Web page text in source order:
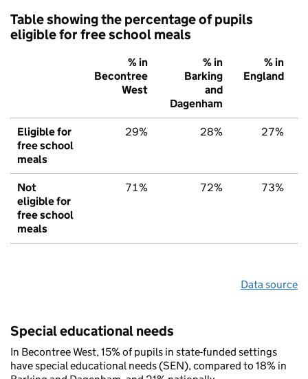
Table showing the percentage of pupils
eligible for free school meals
% in
Becontree
West
% in
Barking
and
Dagenham
% in
England
Eligible for
free school
meals
29% 28% 27%
Not
eligible for
free school
meals
71% 72% 73%
Data source
Special educational needs
In Becontree West, 15% of pupils in state-funded settings
have special educational needs (SEN), compared to 18% in